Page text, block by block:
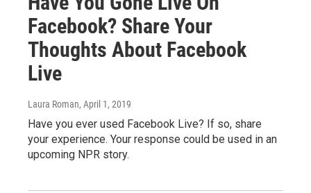
Facebook? Share Your
Thoughts About Facebook
Live
Laura Roman, April 1, 2019
Have you ever used Facebook Live? If so, share
your experience. Your response could be used in an
upcoming NPR story.